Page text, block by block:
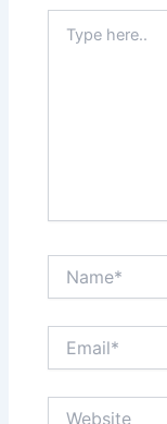
here..